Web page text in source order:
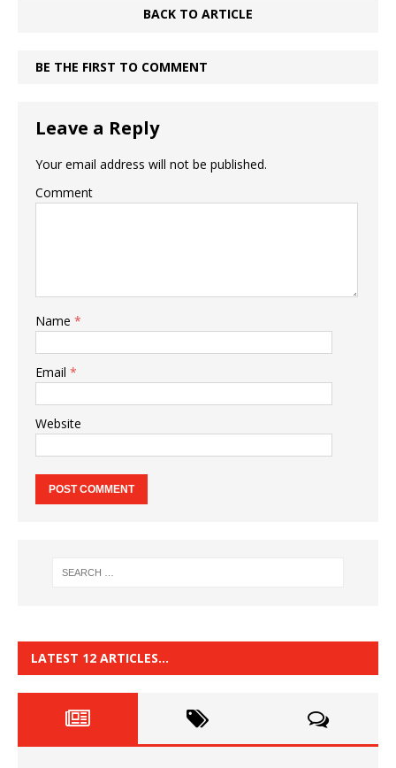
BACK TO ARTICLE
BE THE FIRST TO COMMENT
Leave a Reply
Your email address will not be published.
Comment
Name *
Email *
Website
LATEST 12 ARTICLES…